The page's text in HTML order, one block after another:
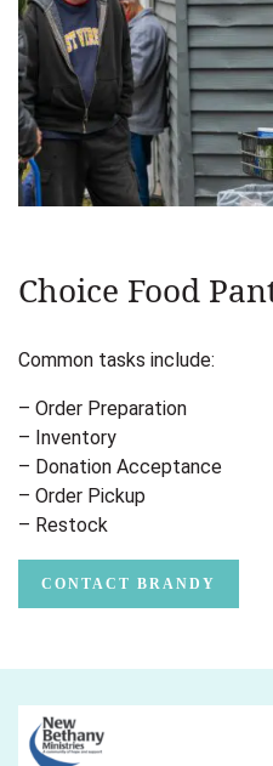
Choice Food
Common tasks include:
– Order Preparation
– Inventory
– Donation Acceptance
– Order Pickup
– Restock
CONTACT BRANDY